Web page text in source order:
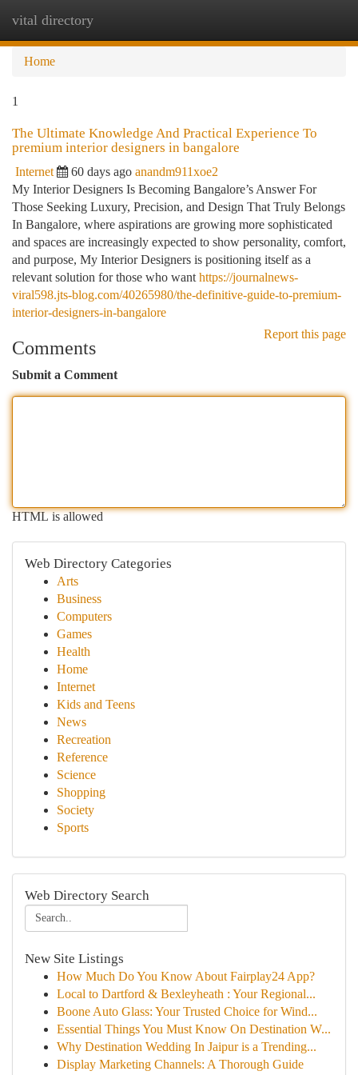
vital directory
Home
1
The Ultimate Knowledge And Practical Experience To
premium interior designers in bangalore
Internet 60 days ago anandm911xoe2
My Interior Designers Is Becoming Bangalore’s Answer For
Those Seeking Luxury, Precision, and Design That Truly Belongs
In Bangalore, where aspirations are growing more sophisticated
and spaces are increasingly expected to show personality, comfort,
and purpose, My Interior Designers is positioning itself as a
relevant solution for those who want https://journalnews-
viral598.jts-blog.com/40265980/the-definitive-guide-to-premium-
interior-designers-in-bangalore
Report this page
Comments
Submit a Comment
HTML is allowed
Web Directory Categories
Arts
Business
Computers
Games
Health
Home
Internet
Kids and Teens
News
Recreation
Reference
Science
Shopping
Society
Sports
Web Directory Search
New Site Listings
How Much Do You Know About Fairplay24 App?
Local to Dartford & Bexleyheath : Your Regional...
Boone Auto Glass: Your Trusted Choice for Wind...
Essential Things You Must Know On Destination W...
Why Destination Wedding In Jaipur is a Trending...
Display Marketing Channels: A Thorough Guide